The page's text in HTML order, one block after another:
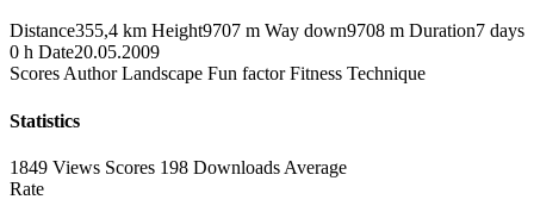
Distance355,4 km Height9707 m Way down9708 m Duration7 days
0 h Date20.05.2009
Scores Author Landscape Fun factor Fitness Technique
Statistics
1849 Views Scores 198 Downloads Average
Rate